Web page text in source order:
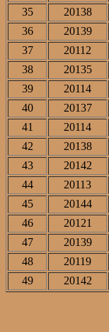
35
20138
36
20139
37
20112
38
20135
39
20114
40
20137
41
20114
42
20138
43
20142
44
20113
45
20144
46
20121
47
20139
48
20119
49
20142